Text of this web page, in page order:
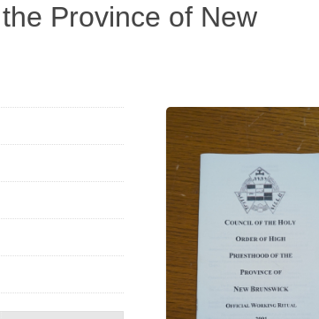
Province of New